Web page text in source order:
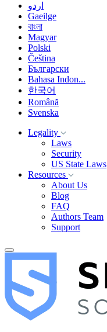
اردو
Gaeilge
বাংলা
Magyar
Polski
Čeština
Български
Bahasa Indon...
한국어
Română
Svenska
Legality
Laws
Security
US State Laws
Resources
About Us
Blog
FAQ
Authors Team
Support